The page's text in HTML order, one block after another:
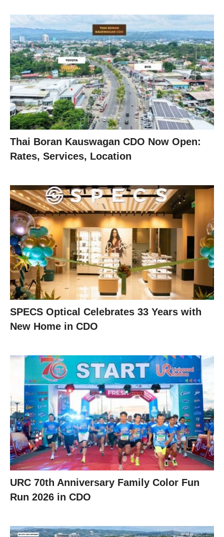
Thai Boran Kauswagan CDO Now Open:
Rates, Services, Location
SPECS Optical Celebrates 33 Years with
New Home in CDO
URC 70th Anniversary Family Color Fun
Run 2026 in CDO